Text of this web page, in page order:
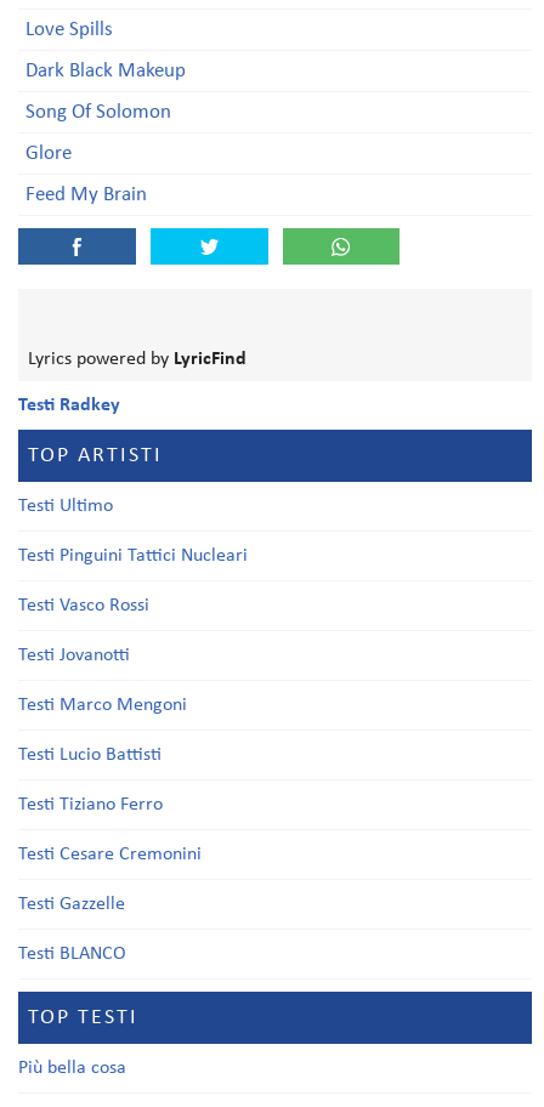
Love Spills
Dark Black Makeup
Song Of Solomon
Glore
Feed My Brain
Lyrics powered by LyricFind
Testi Radkey
TOP ARTISTI
Testi Ultimo
Testi Pinguini Tattici Nucleari
Testi Vasco Rossi
Testi Jovanotti
Testi Marco Mengoni
Testi Lucio Battisti
Testi Tiziano Ferro
Testi Cesare Cremonini
Testi Gazzelle
Testi BLANCO
TOP TESTI
Più bella cosa